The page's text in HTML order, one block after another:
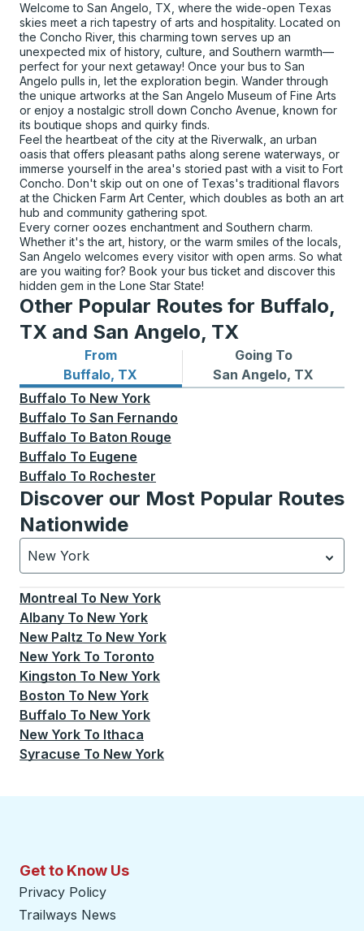
Welcome to San Angelo, TX, where the wide-open Texas
skies meet a rich tapestry of arts and hospitality. Located on
the Concho River, this charming town serves up an
unexpected mix of history, culture, and Southern warmth—
perfect for your next getaway! Once your bus to San
Angelo pulls in, let the exploration begin. Wander through
the unique artworks at the San Angelo Museum of Fine Arts
or enjoy a nostalgic stroll down Concho Avenue, known for
its boutique shops and quirky finds.
Feel the heartbeat of the city at the Riverwalk, an urban
oasis that offers pleasant paths along serene waterways, or
immerse yourself in the area's storied past with a visit to Fort
Concho. Don't skip out on one of Texas's traditional flavors
at the Chicken Farm Art Center, which doubles as both an art
hub and community gathering spot.
Every corner oozes enchantment and Southern charm.
Whether it's the art, history, or the warm smiles of the locals,
San Angelo welcomes every visitor with open arms. So what
are you waiting for? Book your bus ticket and discover this
hidden gem in the Lone Star State!
Other Popular Routes for Buffalo,
TX and San Angelo, TX
From
Buffalo, TX
Bus routes from Buffalo, TX
Going To
San Angelo, TX
Bus routes to San Angelo,
Buffalo To New York
Buffalo To San Fernando
Buffalo To Baton Rouge
Buffalo To Eugene
Buffalo To Rochester
Discover our Most Popular Routes
Nationwide
New York
Currently selected: New York.Select is focused.
Montreal To New York
Albany To New York
New Paltz To New York
New York To Toronto
Kingston To New York
Boston To New York
Buffalo To New York
New York To Ithaca
Syracuse To New York
Get to Know Us
Privacy Policy
Trailways News